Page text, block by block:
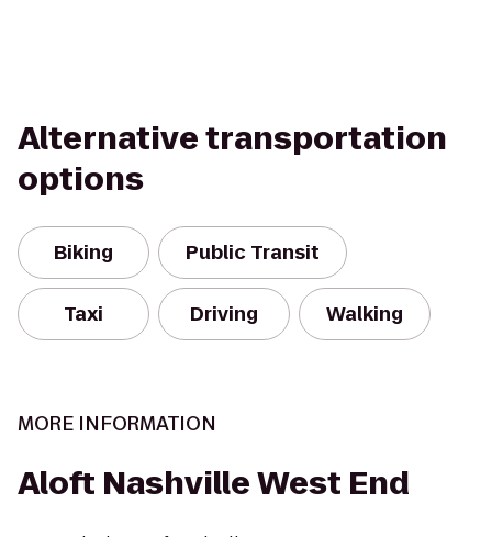
Alternative transportation
options
Biking Public Transit
Taxi Driving Walking
MORE INFORMATION
Aloft Nashville West End